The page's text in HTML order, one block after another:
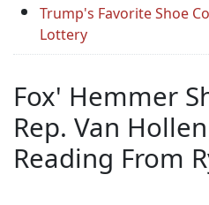
Trump's Favorite Shoe
Lottery
Fox' Hemmer
Rep. Van
Reading From